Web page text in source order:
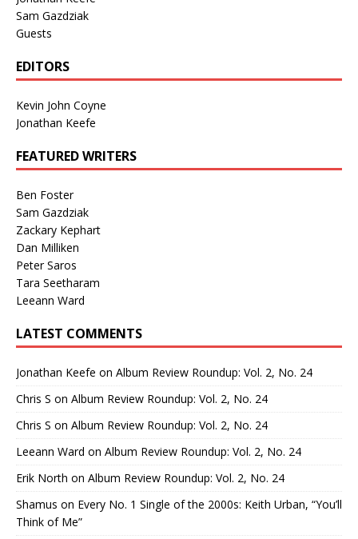
Sam Gazdziak
Guests
EDITORS
Kevin John Coyne
Jonathan Keefe
FEATURED WRITERS
Ben Foster
Sam Gazdziak
Zackary Kephart
Dan Milliken
Peter Saros
Tara Seetharam
Leeann Ward
LATEST COMMENTS
Jonathan Keefe on Album Review Roundup: Vol. 2, No. 24
Chris S on Album Review Roundup: Vol. 2, No. 24
Chris S on Album Review Roundup: Vol. 2, No. 24
Leeann Ward on Album Review Roundup: Vol. 2, No. 24
Erik North on Album Review Roundup: Vol. 2, No. 24
Shamus on Every No. 1 Single of the 2000s: Keith Urban, “You’ll
Think of Me”